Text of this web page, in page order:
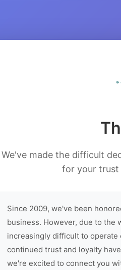
We've made the difficult
for your trust
Since 2009, we've been
business. However, due to the
increasingly difficult to operate
continued trust and loyalty
we're excited to connect you